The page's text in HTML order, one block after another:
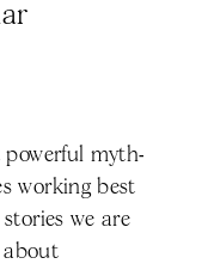
myth-
working best
we are
about